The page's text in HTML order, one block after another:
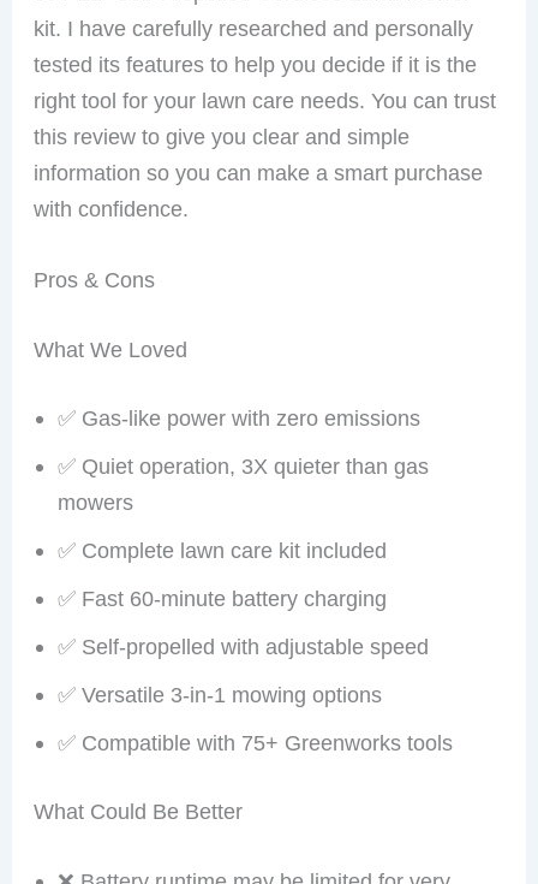
kit. I have carefully researched and personally
tested its features to help you decide if it is the
right tool for your lawn care needs. You can trust
this review to give you clear and simple
information so you can make a smart purchase
with confidence.
Pros & Cons
What We Loved
✅ Gas-like power with zero emissions
✅ Quiet operation, 3X quieter than gas
mowers
✅ Complete lawn care kit included
✅ Fast 60-minute battery charging
✅ Self-propelled with adjustable speed
✅ Versatile 3-in-1 mowing options
✅ Compatible with 75+ Greenworks tools
What Could Be Better